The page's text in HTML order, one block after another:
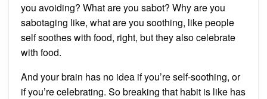
you avoiding? What are you sabot? Why are you
sabotaging like, what are you soothing, like people
self soothes with food, right, but they also celebrate
with food.
And your brain has no idea if you’re self-soothing, or
if you’re celebrating. So breaking that habit is like has